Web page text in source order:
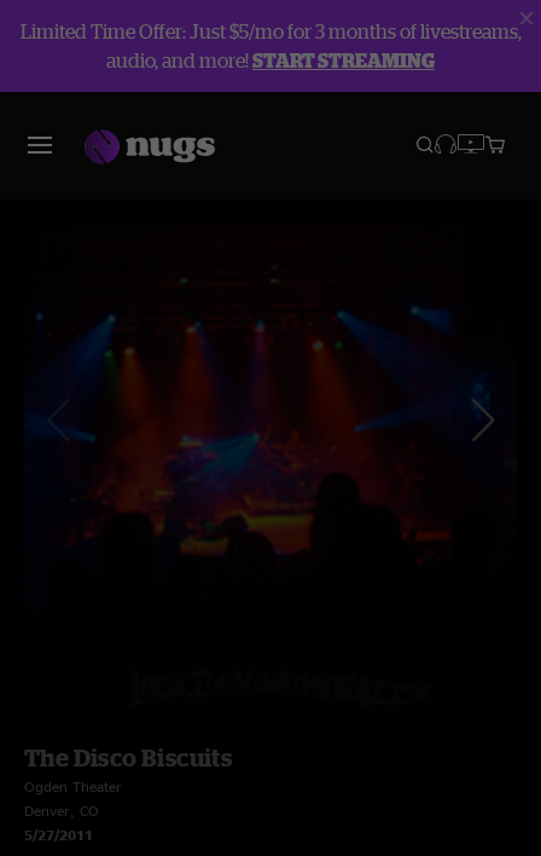
Limited Time Offer: Just $5/mo for 3 months of livestreams,
audio, and more!START STREAMING
The Disco Biscuits
Ogden Theater
Denver, CO
5/27/2011